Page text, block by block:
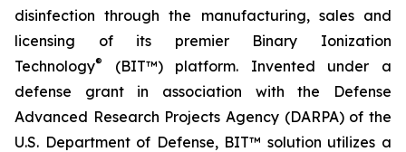
disinfection through the manufacturing, sales and
licensing of its premier Binary Ionization
Technology®
(BIT™) platform. Invented under a
defense grant in association with the Defense
Advanced Research Projects Agency (DARPA) of the
U.S. Department of Defense, BIT™ solution utilizes a